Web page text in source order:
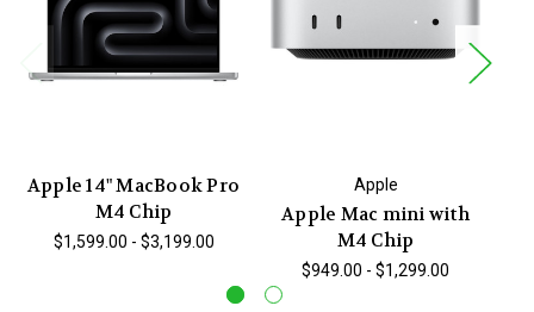
Apple 14" MacBook Pro
M4 Chip
$1,599.00 - $3,199.00
Apple
Apple Mac mini with
M4 Chip
$949.00 - $1,299.00